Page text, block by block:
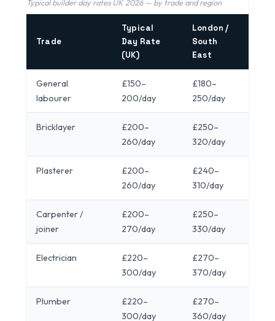
Typical builder day rates UK 2026 — by trade and region
Trade
Typical
Day Rate
(UK)
London /
South
East
General
labourer
£150–
200/day
£180–
250/day
Bricklayer
£200–
260/day
£250–
320/day
Plasterer
£200–
260/day
£240–
310/day
Carpenter /
joiner
£200–
270/day
£250–
330/day
Electrician
£220–
300/day
£270–
370/day
Plumber
£220–
300/day
£270–
360/day